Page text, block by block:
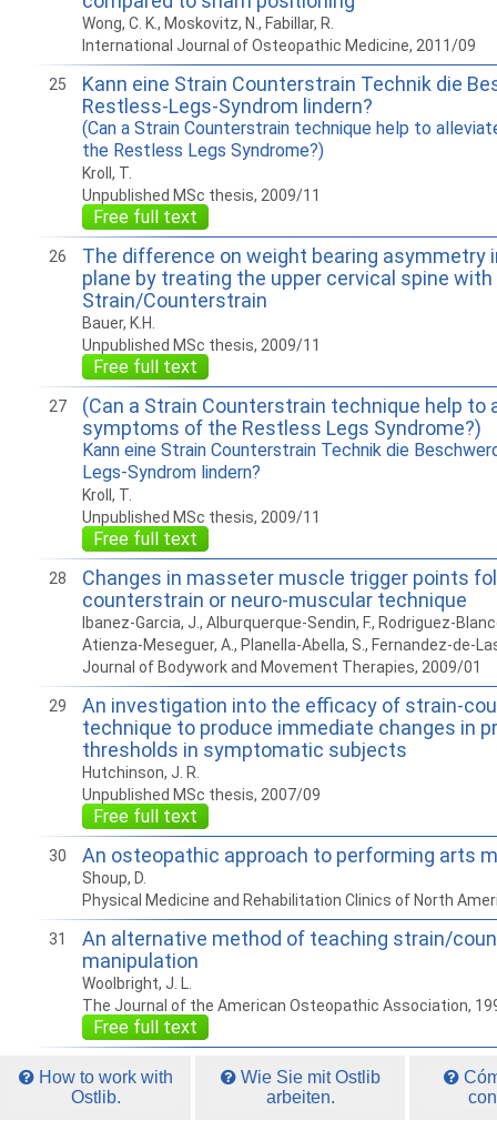
Wong, C. K., Moskovitz, N., Fabillar, R.
International Journal of Osteopathic Medicine, 2011/09
25
Kann eine Strain Counterstrain Technik die
Restless-Legs-Syndrom lindern?
(Can a Strain Counterstrain technique help to
the Restless Legs Syndrome?)
Kroll, T.
Unpublished MSc thesis, 2009/11
Free full text
26
The difference on weight bearing asymmetry
plane by treating the upper cervical spine
Strain/Counterstrain
Bauer, K.H.
Unpublished MSc thesis, 2009/11
Free full text
27
(Can a Strain Counterstrain technique help to
symptoms of the Restless Legs Syndrome?)
Kann eine Strain Counterstrain Technik die
Legs-Syndrom lindern?
Kroll, T.
Unpublished MSc thesis, 2009/11
Free full text
28
Changes in masseter muscle trigger points
counterstrain or neuro-muscular technique
Ibanez-Garcia, J., Alburquerque-Sendin, F., Rodriguez-
Atienza-Meseguer, A., Planella-Abella, S., Fernandez-de-
Journal of Bodywork and Movement Therapies, 2009/01
29
An investigation into the efficacy of strain-
technique to produce immediate changes in
thresholds in symptomatic subjects
Hutchinson, J. R.
Unpublished MSc thesis, 2007/09
Free full text
30 An osteopathic approach to performing arts
Shoup, D.
Physical Medicine and Rehabilitation Clinics of North
31
An alternative method of teaching strain/
manipulation
Woolbright, J. L.
The Journal of the American Osteopathic Association,
Free full text
How to work with
Ostlib.
Wie Sie mit Ostlib
arbeiten.